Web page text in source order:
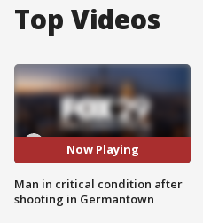
Top Videos
Now Playing
Man in critical condition after
shooting in Germantown